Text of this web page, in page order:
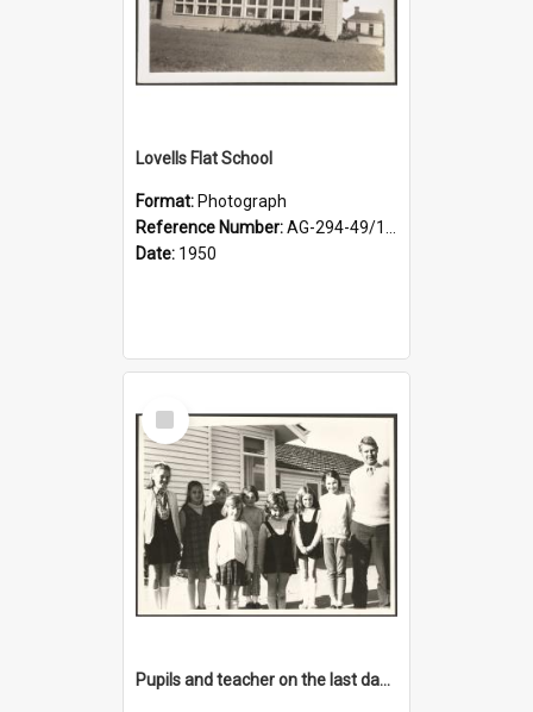
Lovells Flat School
Format: Photograph
Reference Number:AG-294-49/134/001
Date: 1950
Select
Item
Pupils and teacher on the last day at Lovells Flat School